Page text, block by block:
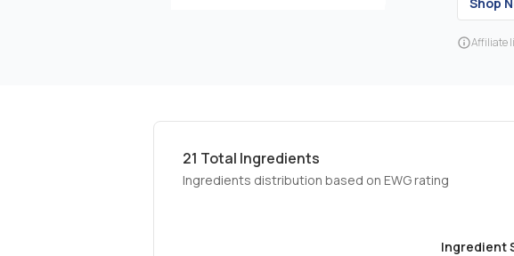
Affiliate
21 Total Ingredients
Ingredients distribution based on EWG rating
Ingredient